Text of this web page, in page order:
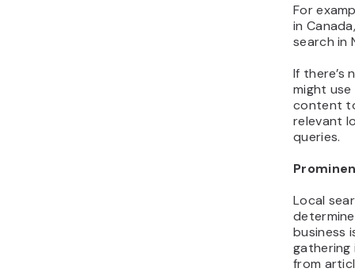
For
in
search in
If there’s
might
content
relevant
queries.
Local
business
gathering
from